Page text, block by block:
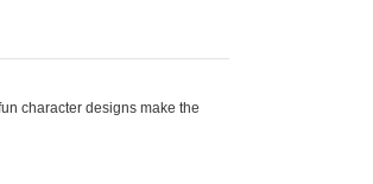
character designs make the